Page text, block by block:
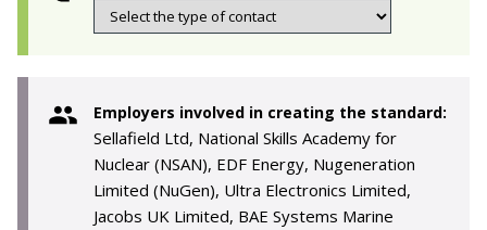
Employers involved in creating the standard:
Sellafield Ltd, National Skills Academy for
Nuclear (NSAN), EDF Energy, Nugeneration
Limited (NuGen), Ultra Electronics Limited,
Jacobs UK Limited, BAE Systems Marine